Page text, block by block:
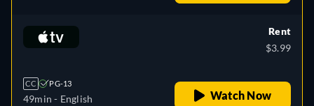
CC PG-13
49min - English
Rent
$3.99
Watch Now